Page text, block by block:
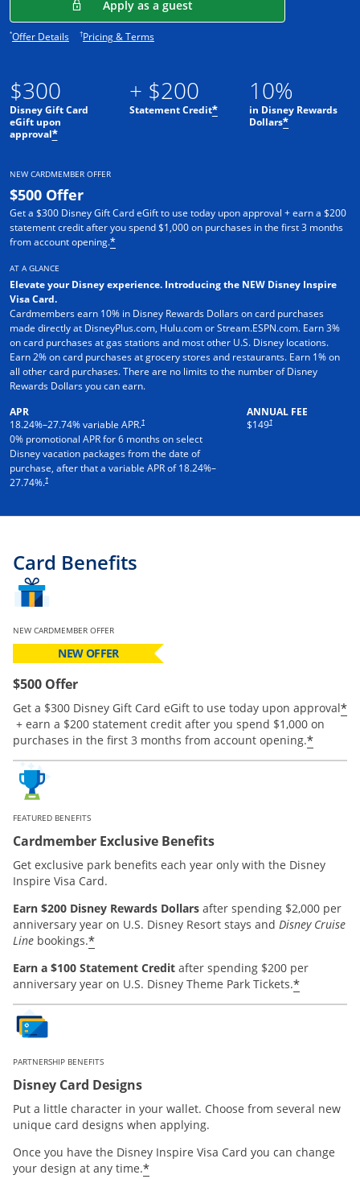
$300
Disney Gift Card
eGift upon
approval*
+ $200
Statement Credit*
10%
in Disney Rewards
Dollars*
NEW CARDMEMBER OFFER
$500 Offer
Get a $300 Disney Gift Card eGift to use today upon approval + earn a $200
statement credit after you spend $1,000 on purchases in the first 3 months
from account opening.*
AT A GLANCE
Elevate your Disney experience. Introducing the NEW Disney Inspire
Visa Card.
Cardmembers earn 10% in Disney Rewards Dollars on card purchases
made directly at DisneyPlus.com, Hulu.com or Stream.ESPN.com. Earn 3%
on card purchases at gas stations and most other U.S. Disney locations.
Earn 2% on card purchases at grocery stores and restaurants. Earn 1% on
all other card purchases. There are no limits to the number of Disney
Rewards Dollars you can earn.
APR
18.24%–27.74% variable APR.†
0% promotional APR for 6 months on select
Disney vacation packages from the date of
purchase, after that a variable APR of18.24%–
27.74%.†
ANNUAL FEE
$149†
Apply as a guestOpens in a new window
*Offer DetailsOpens offer details overlay.
†Pricing & TermsOpens pricing and terms in new window.
Card Benefits
NEW CARDMEMBER OFFER
NEW OFFER
$500 Offer
Get a $300 Disney Gift Card eGift to use today upon approval*
Opens offer details overlay.
+ earn a $200 statement credit after you spend $1,000 on
purchases in the first 3 months from account opening.*
FEATURED BENEFITS
Cardmember Exclusive Benefits
Get exclusive park benefits each year only with the Disney
Inspire Visa Card.
Earn $200 Disney Rewards Dollars after spending $2,000 per
anniversary year on U.S. Disney Resort stays and Disney Cruise
Line bookings.*
Earn a $100 Statement Credit after spending $200 per
anniversary year on U.S. Disney Theme Park Tickets.*
PARTNERSHIP BENEFITS
Disney Card Designs
Put a little character in your wallet. Choose from several new
unique card designs when applying.
Once you have the Disney Inspire Visa Card you can change
your design at any time.*